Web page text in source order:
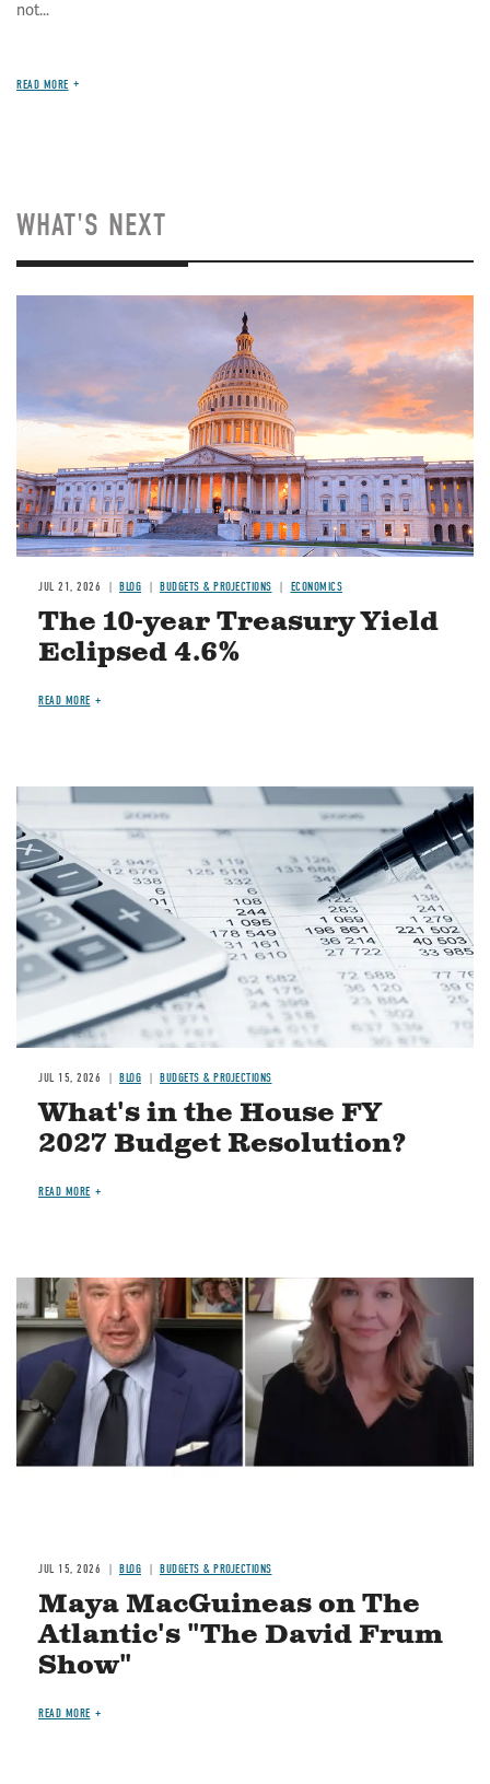
not...
READ MORE
WHAT'S NEXT
JUL 21, 2026 BLOG BUDGETS & PROJECTIONS ECONOMICS
The 10-year Treasury Yield
Eclipsed 4.6%
READ MORE
Image
JUL 15, 2026 BLOG BUDGETS & PROJECTIONS
What's in the House FY
2027 Budget Resolution?
READ MORE
Image
JUL 15, 2026 BLOG BUDGETS & PROJECTIONS
Maya MacGuineas on The
Atlantic's "The David Frum
Show"
READ MORE